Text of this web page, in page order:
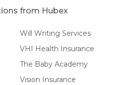
from Hubex
Will Writing Services
VHI Health Insurance
The Baby Academy
Vision Insurance